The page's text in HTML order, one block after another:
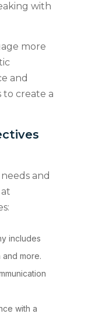
with
more
and
to create a
and
includes
more.
with a